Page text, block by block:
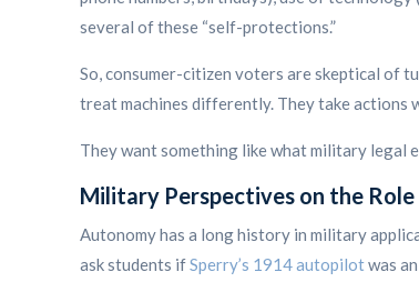
several of these “self-protections.”
So, consumer-citizen voters are skeptical of
treat machines differently. They take actions
They want something like what military legal
Military Perspectives on the
Autonomy has a long history in military
ask students ifSperry’s 1914 autopilotwas